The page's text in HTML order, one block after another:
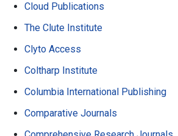
Cloud Publications
The Clute Institute
Clyto Access
Coltharp Institute
Columbia International Publishing
Comparative Journals